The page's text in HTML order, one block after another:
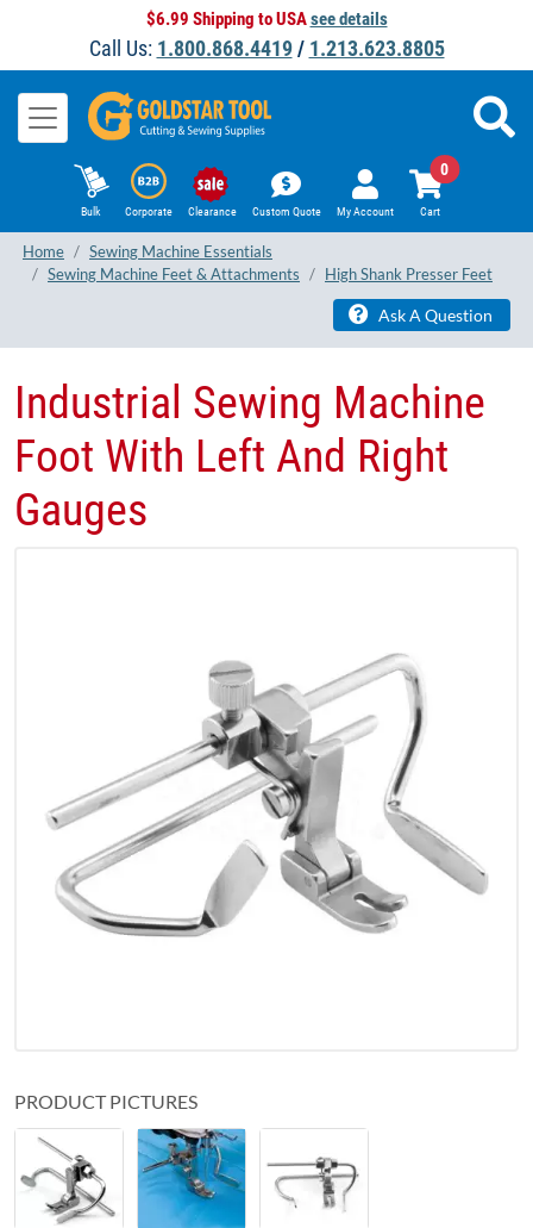
$6.99 Shipping to USAsee details
Call Us: 1.800.868.4419/ 1.213.623.8805
Bulk Corporate Clearance Custom Quote My Account Cart
0
Home
Sewing Machine Essentials
Sewing Machine Feet & Attachments
High Shank Presser Feet
Ask A Question
Industrial Sewing Machine
Foot With Left And Right
Gauges
PRODUCT PICTURES